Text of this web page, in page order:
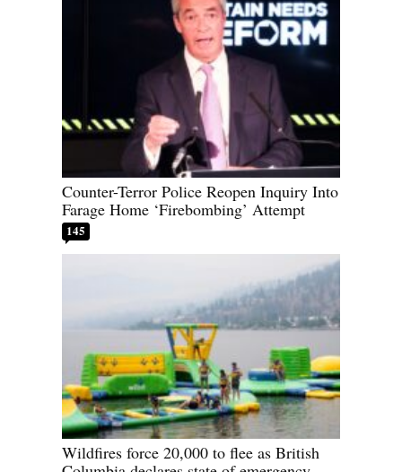
Counter-Terror Police Reopen Inquiry Into
Farage Home ‘Firebombing’ Attempt
145
Wildfires force 20,000 to flee as British